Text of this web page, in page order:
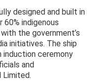
designed and built in
60% indigenous
the government’s
initiatives. The ship
induction ceremony
and
Limited.